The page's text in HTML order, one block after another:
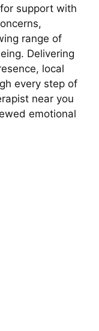
support with
range of
Delivering
local
every step of
near you
emotional